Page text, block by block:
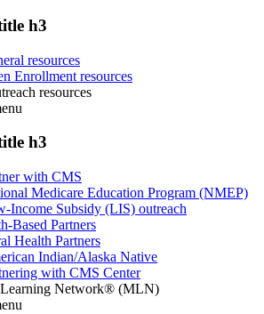
h3
resources
Enrollment resources
resources
h3
with CMS
Medicare Education Program (NMEP)
Income Subsidy (LIS) outreach
Based Partners
Health Partners
Indian/Alaska Native
with CMS Center
Learning Network® (MLN)